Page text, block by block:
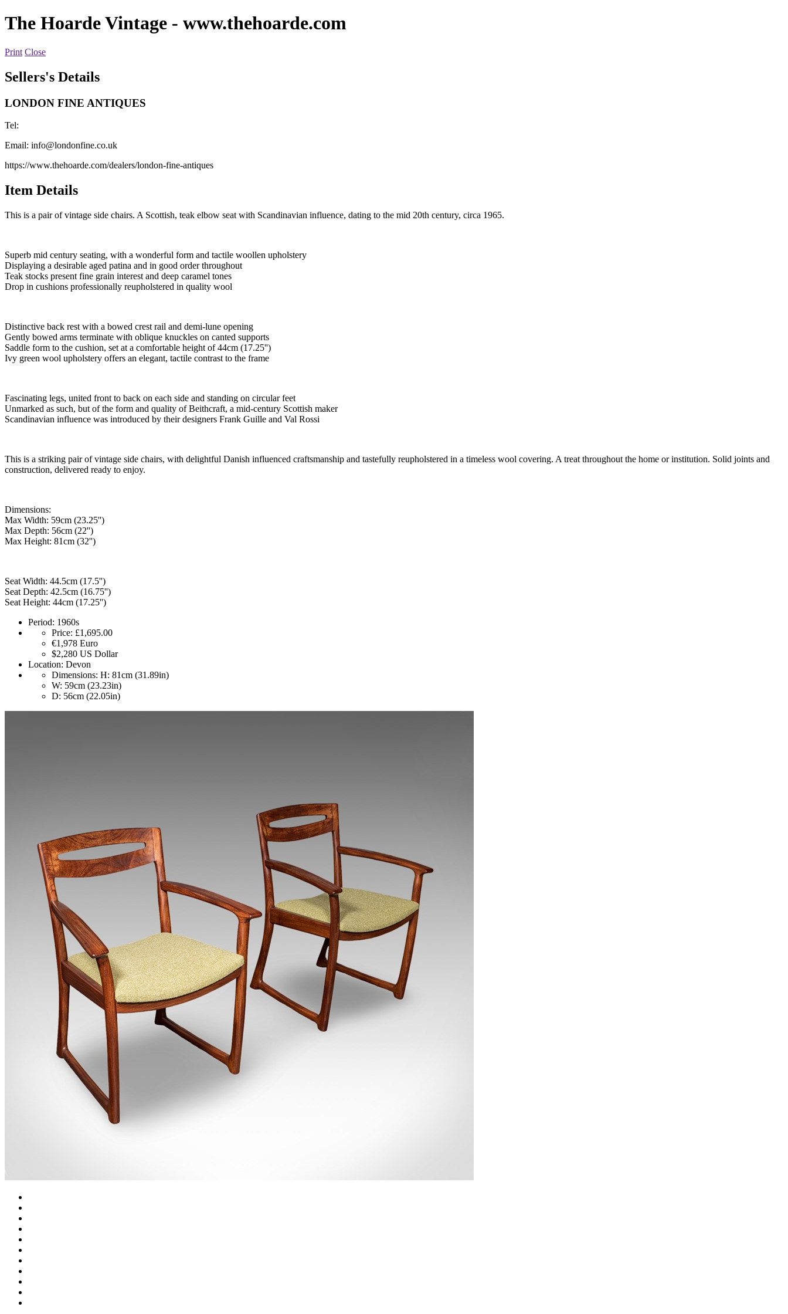
The Hoarde Vintage - www.thehoarde.com
Print Close
Sellers's Details
LONDON FINE ANTIQUES
Tel:
Email: info@londonfine.co.uk
https://www.thehoarde.com/dealers/london-fine-antiques
Item Details
This is a pair of vintage side chairs. A Scottish, teak elbow seat with Scandinavian influence, dating to the mid 20th century, circa 1965.
Superb mid century seating, with a wonderful form and tactile woollen upholstery
Displaying a desirable aged patina and in good order throughout
Teak stocks present fine grain interest and deep caramel tones
Drop in cushions professionally reupholstered in quality wool
Distinctive back rest with a bowed crest rail and demi-lune opening
Gently bowed arms terminate with oblique knuckles on canted supports
Saddle form to the cushion, set at a comfortable height of 44cm (17.25'')
Ivy green wool upholstery offers an elegant, tactile contrast to the frame
Fascinating legs, united front to back on each side and standing on circular feet
Unmarked as such, but of the form and quality of Beithcraft, a mid-century Scottish maker
Scandinavian influence was introduced by their designers Frank Guille and Val Rossi
This is a striking pair of vintage side chairs, with delightful Danish influenced craftsmanship and tastefully reupholstered in a timeless wool covering. A treat throughout the home or institution. Solid joints and
construction, delivered ready to enjoy.
Dimensions:
Max Width: 59cm (23.25'')
Max Depth: 56cm (22'')
Max Height: 81cm (32'')
Seat Width: 44.5cm (17.5'')
Seat Depth: 42.5cm (16.75'')
Seat Height: 44cm (17.25'')
Period: 1960s
Price: £1,695.00
€1,978 Euro
$2,280 US Dollar
Location: Devon
Dimensions: H: 81cm (31.89in)
W: 59cm (23.23in)
D: 56cm (22.05in)